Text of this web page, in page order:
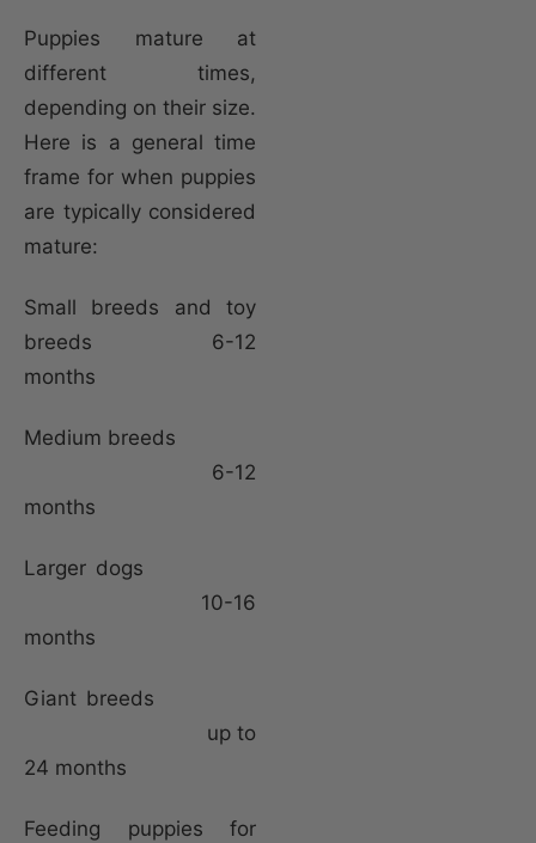
Puppies mature at
different times,
depending on their size.
Here is a general time
frame for when puppies
are typically considered
mature:
Small breeds and toy
breeds 6-12
months
Medium breeds
6-12
months
Larger dogs
10-16
months
Giant breeds
up to
24 months
Feeding puppies for